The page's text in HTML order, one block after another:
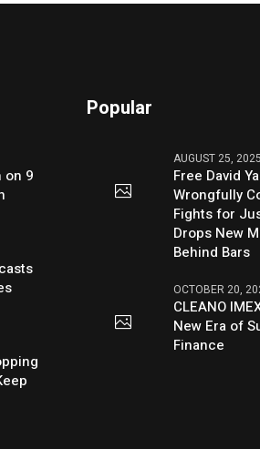
on 9
Popular
AUGUST 25, 2025
Free David
Wrongfully
Fights for
Drops New
Behind Bars
OCTOBER 20,
CLEANO
New Era of
Finance